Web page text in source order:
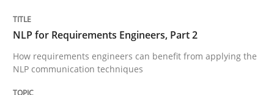
READ ARTICLE
Skills
NLP for Requirements Engineers, Part 2
How requirements engineers can benefit from applying the
NLP communication techniques